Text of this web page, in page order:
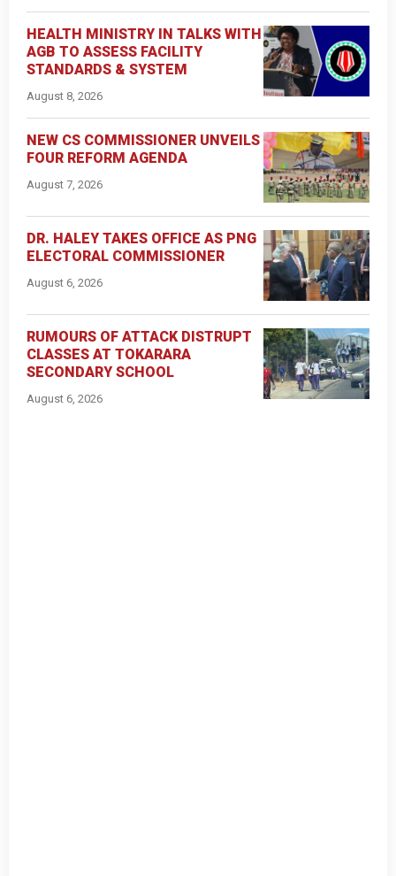
HEALTH MINISTRY IN TALKS WITH
AGB TO ASSESS FACILITY
STANDARDS & SYSTEM
August 8, 2026
NEW CS COMMISSIONER UNVEILS
FOUR REFORM AGENDA
August 7, 2026
DR. HALEY TAKES OFFICE AS PNG
ELECTORAL COMMISSIONER
August 6, 2026
RUMOURS OF ATTACK DISTRUPT
CLASSES AT TOKARARA
SECONDARY SCHOOL
August 6, 2026